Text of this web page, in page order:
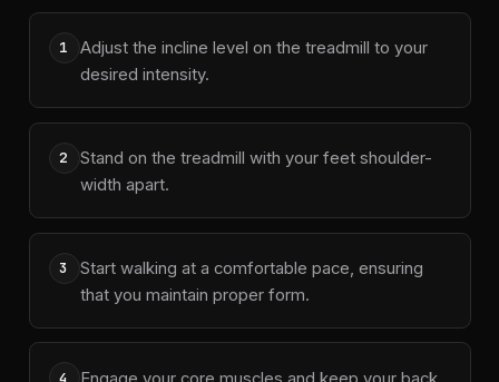
1
Adjust the incline level on the treadmill to your
desired intensity.
2
Stand on the treadmill with your feet shoulder-
width apart.
3
Start walking at a comfortable pace, ensuring
that you maintain proper form.
4